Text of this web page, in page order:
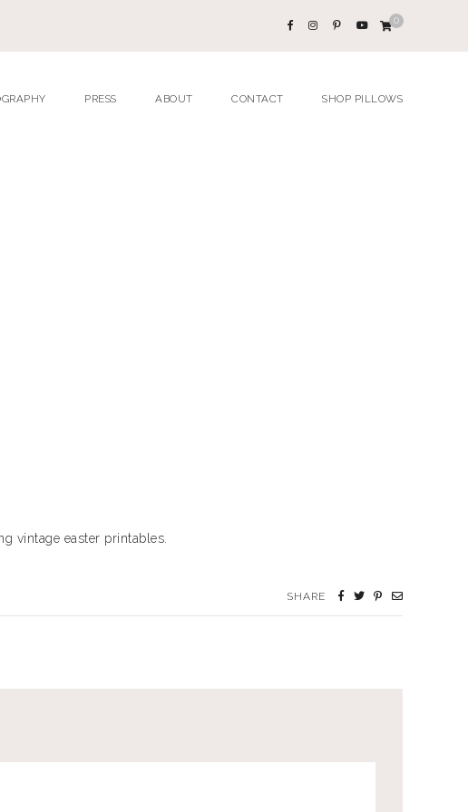
0
PRESS ABOUT CONTACT SHOP PILLOWS
vintage easter printables.
SHARE